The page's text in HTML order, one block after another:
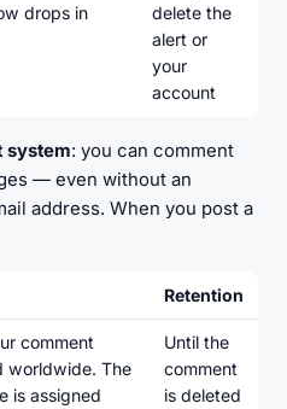
drops in
delete the
alert or
your
account
system: you can comment
— even without an
address. When you post a
Retention
comment
worldwide. The
is assigned
Until the
comment
is deleted